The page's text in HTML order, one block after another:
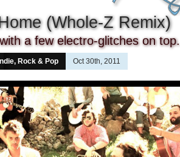
(Whole-Z Remix)
a few electro-glitches on top.
Indie, Rock & Pop Oct 30th, 2011